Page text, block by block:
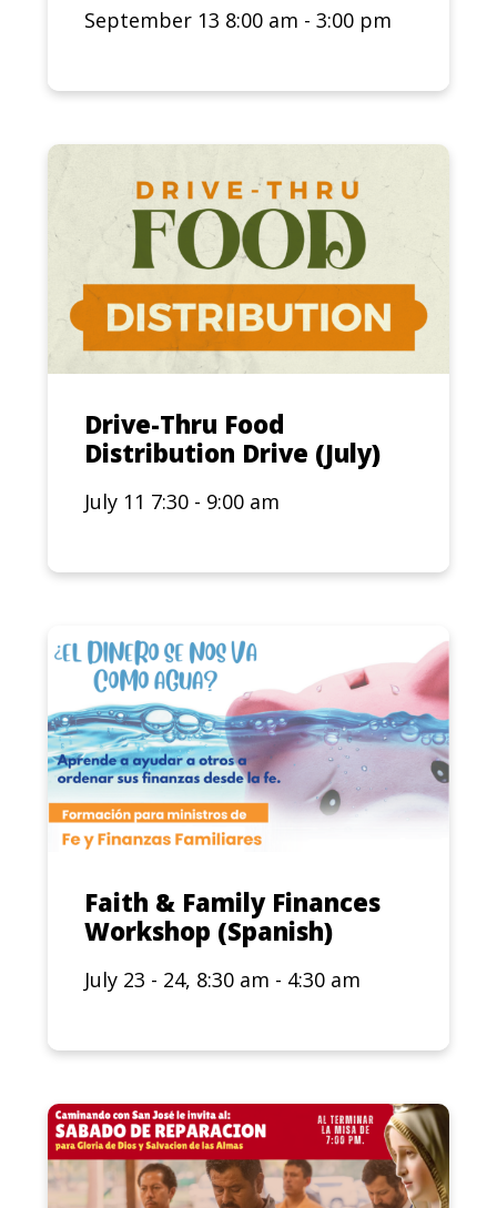
September 13 8:00 am - 3:00 pm
Drive-Thru Food
Distribution Drive (July)
July 11 7:30 - 9:00 am
Faith & Family Finances
Workshop (Spanish)
July 23 - 24, 8:30 am - 4:30 am